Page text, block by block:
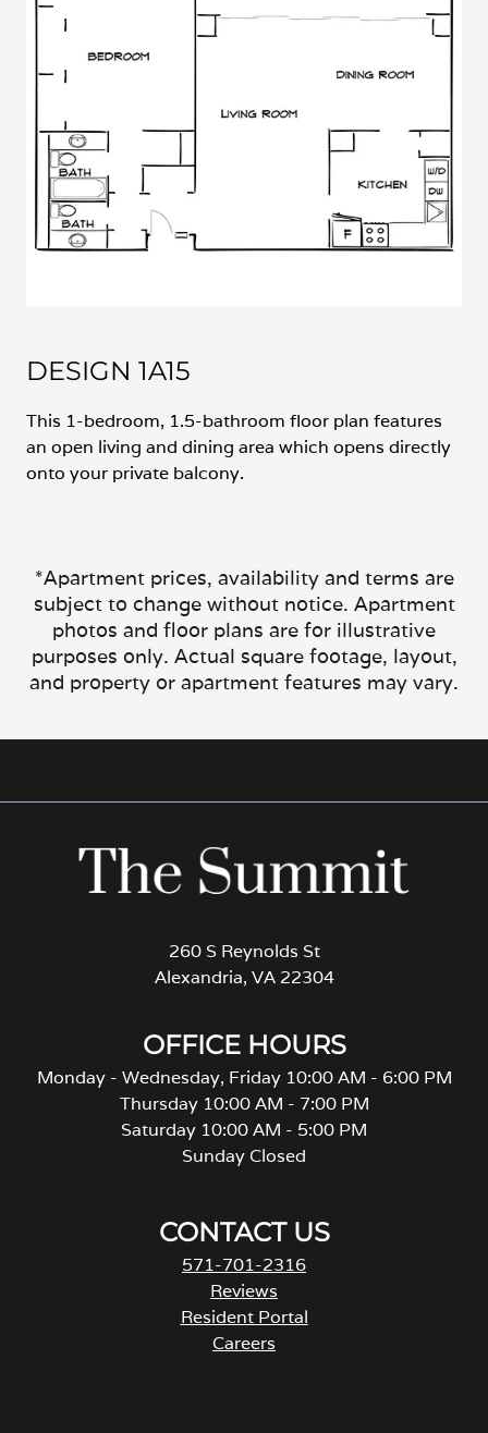
DESIGN 1A15
This 1-bedroom, 1.5-bathroom floor plan features
an open living and dining area which opens directly
onto your private balcony.
*Apartment prices, availability and terms are
subject to change without notice. Apartment
photos and floor plans are for illustrative
purposes only. Actual square footage, layout,
and property or apartment features may vary.
260 S Reynolds St
Alexandria, VA 22304
OFFICE HOURS
Monday - Wednesday, Friday 10:00 AM - 6:00 PM
Thursday 10:00 AM - 7:00 PM
Saturday 10:00 AM - 5:00 PM
Sunday Closed
CONTACT US
571-701-2316
Reviews
Resident Portal
Careers